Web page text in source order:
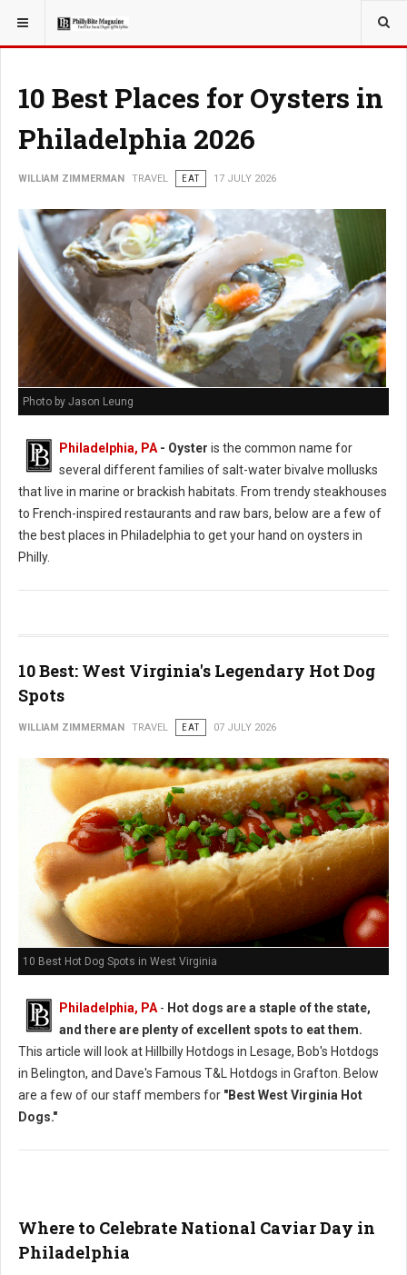
YOU ARE HERE: TRAVEL
10 Best Places for Oysters in
Philadelphia 2026
WILLIAM ZIMMERMAN TRAVEL EAT 17 JULY 2026
Photo by Jason Leung
Philadelphia, PA- Oyster is the common name for
several different families of salt-water bivalve mollusks
that live in marine or brackish habitats. From trendy steakhouses
to French-inspired restaurants and raw bars, below are a few of
the best places in Philadelphia to get your hand on oysters in
Philly.
10 Best: West Virginia's Legendary Hot Dog
Spots
WILLIAM ZIMMERMAN TRAVEL EAT 07 JULY 2026
10 Best Hot Dog Spots in West Virginia
Philadelphia, PA - Hot dogs are a staple of the state,
and there are plenty of excellent spots to eat them.
This article will look at Hillbilly Hotdogs in Lesage, Bob's Hotdogs
in Belington, and Dave's Famous T&L Hotdogs in Grafton. Below
are a few of our staff members for "Best West Virginia Hot
Dogs."
Where to Celebrate National Caviar Day in
Philadelphia